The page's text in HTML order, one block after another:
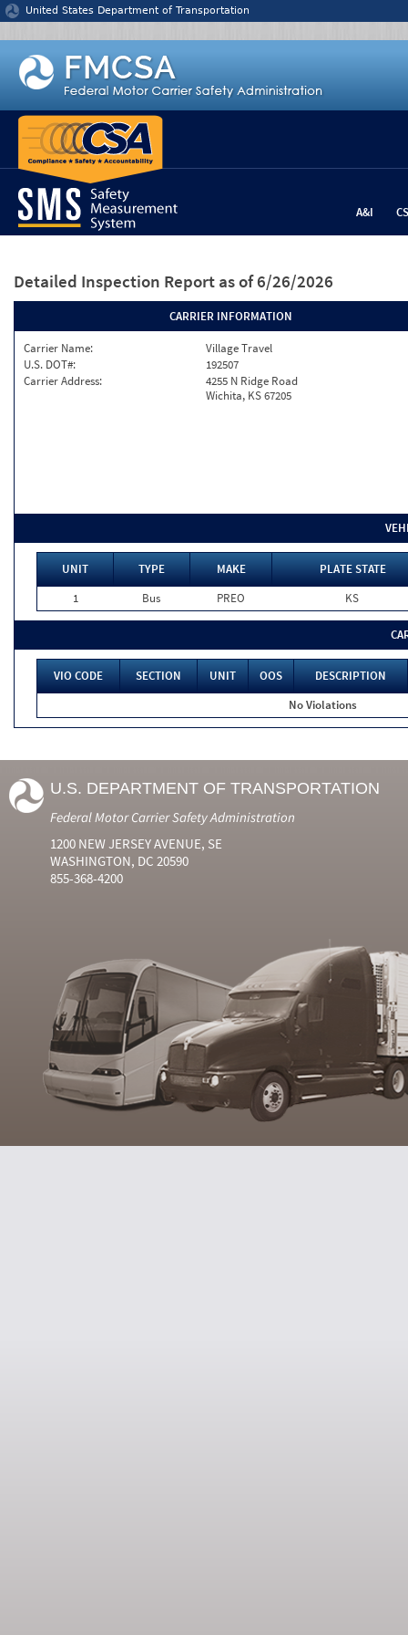
Jump to content
United States Department of Transportation
A&I
Detailed Inspection Report as of 6/26/2026
CARRIER INFORMATION
Carrier Name:
Village Travel
U.S. DOT#:
192507
Carrier Address:
4255 N Ridge Road
Wichita, KS 67205
UNIT TYPE MAKE
PLATE STATE
1
Bus PREO KS
VIO CODE SECTION UNIT OOS
DESCRIPTION
No Violations
U.S. DEPARTMENT OF TRANSPORTATION
Federal Motor Carrier Safety Administration
1200 NEW JERSEY AVENUE, SE
WASHINGTON, DC 20590
855-368-4200